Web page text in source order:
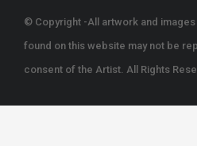
© Copyright -All artwork and
found on this website may not be
consent of the Artist. All Rights